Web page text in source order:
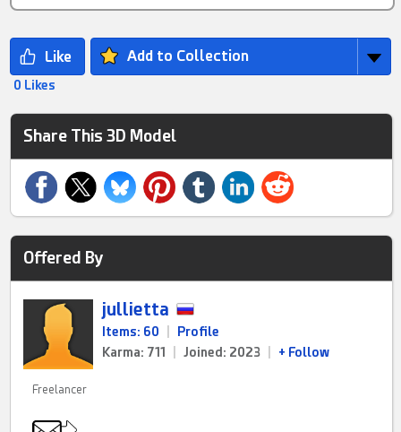
Add to Collection
0 Likes
Share This 3D Model
Offered By
jullietta
Items: 60
Profile
Karma: 711
Joined: 2023 + Follow
Freelancer